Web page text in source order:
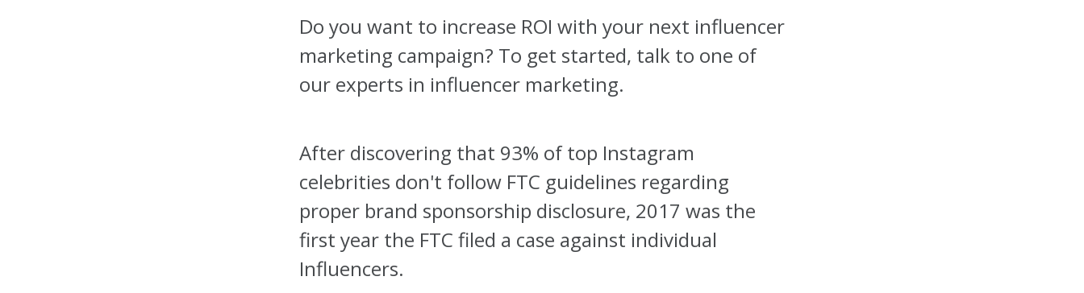
Do you want to increase ROI with your next influencer
marketing campaign? To get started, talk to one of
our experts in influencer marketing.
After discovering that 93% of top Instagram
celebrities don't follow FTC guidelines regarding
proper brand sponsorship disclosure, 2017 was the
first year the FTC filed a case against individual
Influencers.